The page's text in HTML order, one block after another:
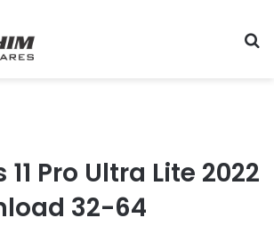
Pro Ultra Lite 2022
32-64